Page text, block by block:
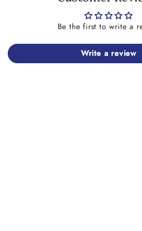
Be the first to write a
Write a review